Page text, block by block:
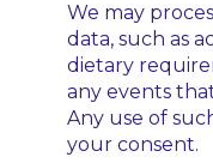
We may
data, such as
dietary
any events
Any use of
your consent.